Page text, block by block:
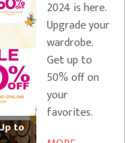
to
2024 is here.
Upgrade your
wardrobe.
Get up to
50% off on
your
favorites.